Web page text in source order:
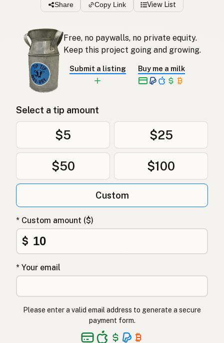
Share Copy Link View List
Free, no paywalls, no private equity.
Keep this project going and growing.
Submit a listing Buy me a milk
Select a tip amount
$5 $25
$50 $100
Custom
* Custom amount ($)
$
* Your email
Please enter a valid email address to generate a secure
payment form.